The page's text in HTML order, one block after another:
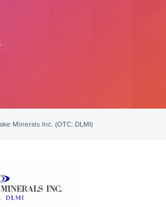
Minerals Inc. (OTC: DLMI)